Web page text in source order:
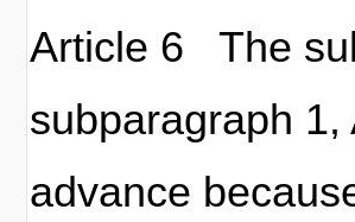
Article 6 The
subparagraph
advance